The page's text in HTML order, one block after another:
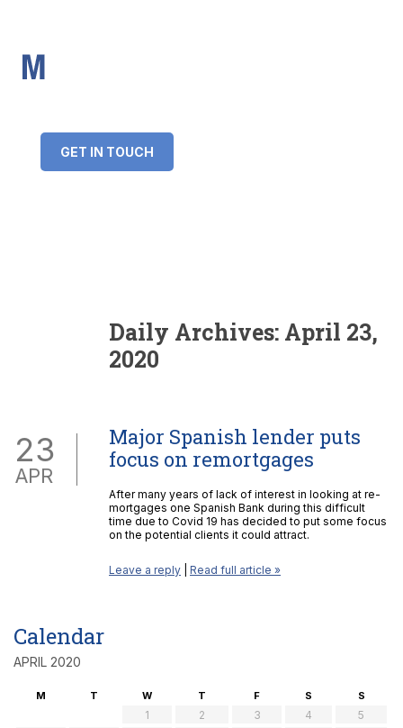
GET IN TOUCH
Loan amount:
Daily Archives: April 23,
2020
23
APR
Major Spanish lender puts
focus on remortgages
After many years of lack of interest in looking at re-
mortgages one Spanish Bank during this difficult
time due to Covid 19 has decided to put some focus
on the potential clients it could attract.
Leave a reply Read full article »
Calendar
APRIL 2020
M T W T F S S
1 2 3 4
5